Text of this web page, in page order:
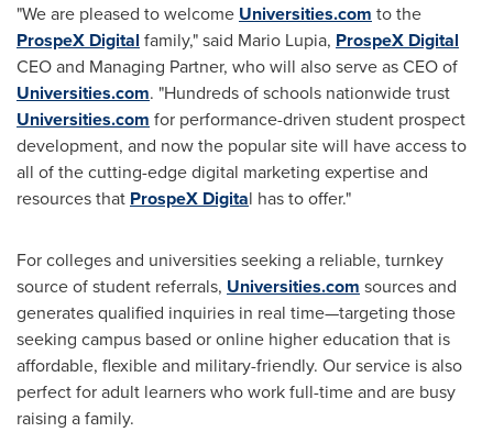
"We are pleased to welcome Universities.com to the
ProspeX Digital family," said Mario Lupia, ProspeX Digital
CEO and Managing Partner, who will also serve as CEO of
Universities.com. "Hundreds of schools nationwide trust
Universities.com for performance-driven student prospect
development, and now the popular site will have access to
all of the cutting-edge digital marketing expertise and
resources that ProspeX Digital has to offer."
For colleges and universities seeking a reliable, turnkey
source of student referrals, Universities.com sources and
generates qualified inquiries in real time—targeting those
seeking campus based or online higher education that is
affordable, flexible and military-friendly. Our service is also
perfect for adult learners who work full-time and are busy
raising a family.